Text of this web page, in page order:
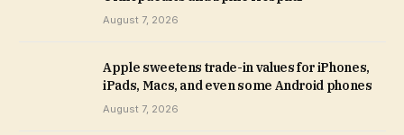
August 7, 2026
Apple sweetens trade-in values for iPhones,
iPads, Macs, and even some Android phones
August 7, 2026